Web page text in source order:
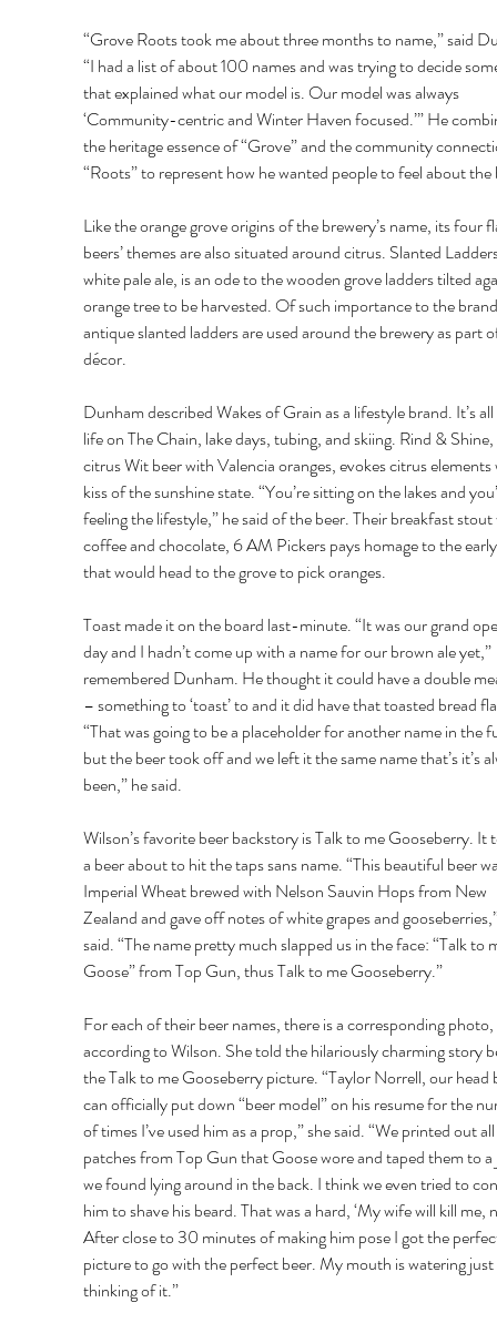
“Grove Roots took me about three months to name,” said
“I had a list of about 100 names and was trying to decide
that explained what our model is. Our model was always
‘Community-centric and Winter Haven focused.’” He
the heritage essence of “Grove” and the community
“Roots” to represent how he wanted people to feel about
Like the orange grove origins of the brewery’s name, its four
beers’ themes are also situated around citrus. Slanted
white pale ale, is an ode to the wooden grove ladders tilted
orange tree to be harvested. Of such importance to the
antique slanted ladders are used around the brewery as part
décor.
Dunham described Wakes of Grain as a lifestyle brand. It’s
life on The Chain, lake days, tubing, and skiing. Rind &
citrus Wit beer with Valencia oranges, evokes citrus
kiss of the sunshine state. “You’re sitting on the lakes and
feeling the lifestyle,” he said of the beer. Their breakfast
coffee and chocolate, 6 AM Pickers pays homage to the
that would head to the grove to pick oranges.
Toast made it on the board last-minute. “It was our grand
day and I hadn’t come up with a name for our brown ale yet,”
remembered Dunham. He thought it could have a double
– something to ‘toast’ to and it did have that toasted bread
“That was going to be a placeholder for another name in the
but the beer took off and we left it the same name that’s it’s
been,” he said.
Wilson’s favorite beer backstory is Talk to me Gooseberry. It
a beer about to hit the taps sans name. “This beautiful beer
Imperial Wheat brewed with Nelson Sauvin Hops from New
Zealand and gave off notes of white grapes and
said. “The name pretty much slapped us in the face: “Talk to
Goose” from Top Gun, thus Talk to me Gooseberry.”
For each of their beer names, there is a corresponding photo,
according to Wilson. She told the hilariously charming story
the Talk to me Gooseberry picture. “Taylor Norrell, our head
can officially put down “beer model” on his resume for the
of times I’ve used him as a prop,” she said. “We printed out
patches from Top Gun that Goose wore and taped them to
we found lying around in the back. I think we even tried to
him to shave his beard. That was a hard, ‘My wife will kill me,
After close to 30 minutes of making him pose I got the
picture to go with the perfect beer. My mouth is watering just
thinking of it.”